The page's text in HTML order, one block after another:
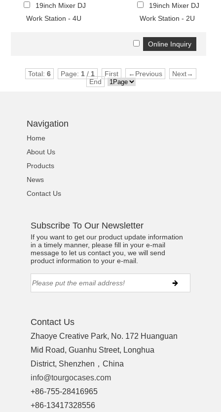
19inch Mixer DJ
Work Station - 4U
19inch Mixer DJ
Work Station - 2U
Total: 6 Page: 1/ 1 First ←Previous
Next→
End
Navigation
Home
About Us
Products
News
Contact Us
Subscribe To Our Newsletter
If you want to get our product update information
in a timely manner, please fill in your e-mail
message to let us contact you, we will send
product information to your e-mail.
Contact Us
Zhaoye Creative Park, No. 172 Huanguan
Mid Road, Guanhu Street, Longhua
District, Shenzhen，China
info@tourgocases.com
+86-755-28416965
+86-13417328556